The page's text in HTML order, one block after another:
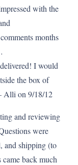
with the
months
I would
the box of
Alli on 9/18/12
and reviewing
were
and shipping (to
back much